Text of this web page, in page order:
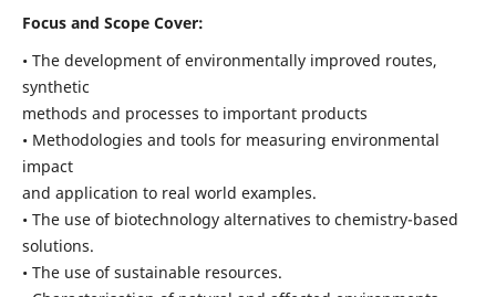
Focus and Scope Cover:
• The development of environmentally improved routes,
synthetic
methods and processes to important products
• Methodologies and tools for measuring environmental
impact
and application to real world examples.
• The use of biotechnology alternatives to chemistry-based
solutions.
• The use of sustainable resources.